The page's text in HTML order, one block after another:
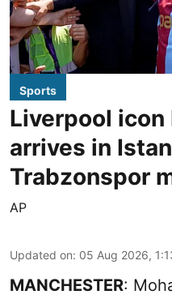
Sports
Liverpool icon
arrives in
Trabzonspor
AP
Updated on: 05 Aug 2026,
MANCHESTER: